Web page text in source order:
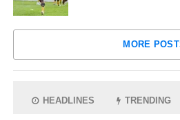
MORE
HEADLINES TRENDING